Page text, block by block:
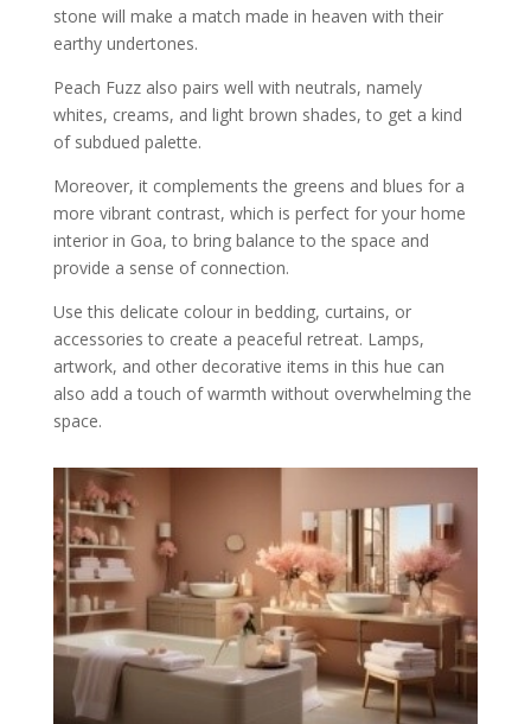
stone will make a match made in heaven with their
earthy undertones.
Peach Fuzz also pairs well with neutrals, namely
whites, creams, and light brown shades, to get a kind
of subdued palette.
Moreover, it complements the greens and blues for a
more vibrant contrast, which is perfect for your home
interior in Goa, to bring balance to the space and
provide a sense of connection.
Use this delicate colour in bedding, curtains, or
accessories to create a peaceful retreat. Lamps,
artwork, and other decorative items in this hue can
also add a touch of warmth without overwhelming the
space.